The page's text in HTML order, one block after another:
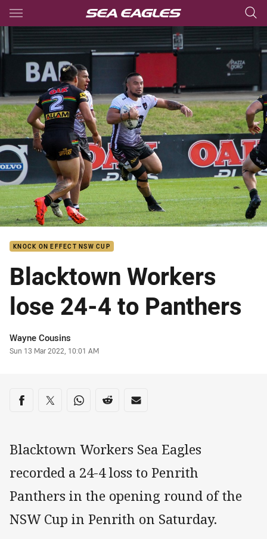
Main
You have skipped the navigation, tab for page content
KNOCK ON EFFECT NSW CUP
Blacktown Workers
lose 24-4 to Panthers
Author
Wayne Cousins
Timestamp
Sun 13 Mar 2022, 10:01 AM
Share on social media
Share via Facebook
Share via Twitter
Share via Whats-app
Share via Reddit
Share via Email
Blacktown Workers Sea Eagles
recorded a 24-4 loss to Penrith
Panthers in the opening round of the
NSW Cup in Penrith on Saturday.